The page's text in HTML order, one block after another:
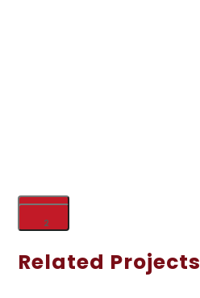
2
Related Projects